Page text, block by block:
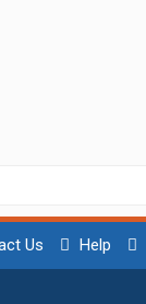
Us Help